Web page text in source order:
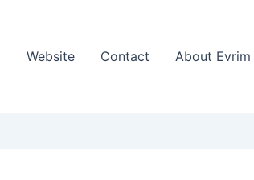
Website Contact About Evrim